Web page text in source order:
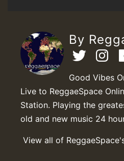
By
Good Vibes
Live to ReggaeSpace
Station. Playing the
old and new music 24
View all of